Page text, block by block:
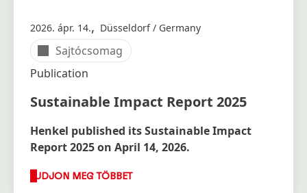
2026. ápr. 14., Düsseldorf / Germany
Sajtócsomag
Publication
Sustainable Impact Report 2025
Henkel published its Sustainable Impact
Report 2025 on April 14, 2026.
TUDJON MEG TÖBBET